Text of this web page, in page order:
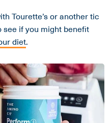
Tourette’s or another tic
if you might benefit
diet.